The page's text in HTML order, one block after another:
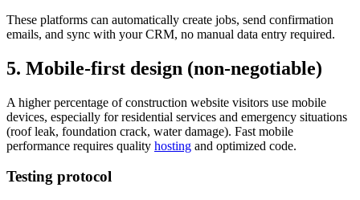
These platforms can automatically create jobs, send confirmation
emails, and sync with your CRM, no manual data entry required.
5. Mobile-first design (non-negotiable)
A higher percentage of construction website visitors use mobile
devices, especially for residential services and emergency situations
(roof leak, foundation crack, water damage). Fast mobile
performance requires quality hosting and optimized code.
Testing protocol